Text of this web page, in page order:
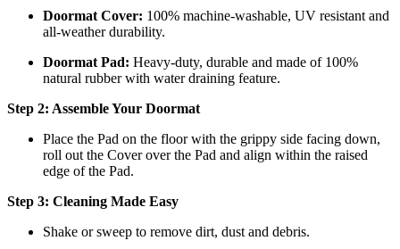
Doormat Cover: 100% machine-washable, UV resistant and
all-weather durability.
Doormat Pad: Heavy-duty, durable and made of 100%
natural rubber with water draining feature.
Step 2: Assemble Your Doormat
Place the Pad on the floor with the grippy side facing down,
roll out the Cover over the Pad and align within the raised
edge of the Pad.
Step 3: Cleaning Made Easy
Shake or sweep to remove dirt, dust and debris.